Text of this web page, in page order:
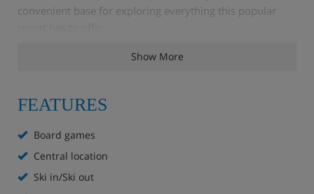
convenient base for exploring everything this popular
Ski in ski out
Show More
FEATURES
Board games
Central location
Ski in/Ski out